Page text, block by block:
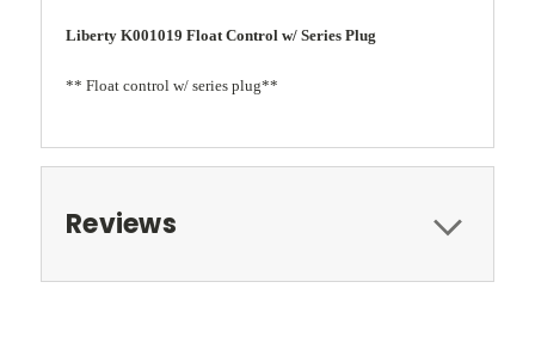
Liberty K001019 Float Control w/ Series Plug
** Float control w/ series plug**
Reviews